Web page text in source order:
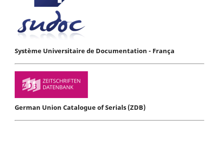
Système Universitaire de Documentation - França
German Union Catalogue of Serials (ZDB)